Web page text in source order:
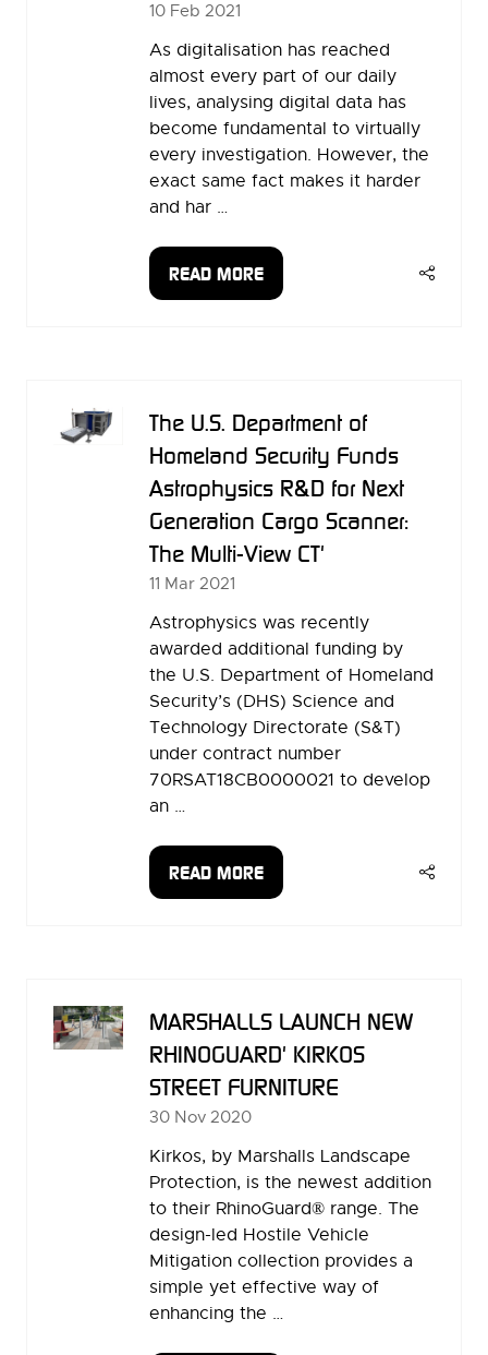
10 Feb 2021
As digitalisation has reached
almost every part of our daily
lives, analysing digital data has
become fundamental to virtually
every investigation. However, the
exact same fact makes it harder
and har …
READ MORE
(OPENS
The U.S. Department of
Homeland Security Funds
Astrophysics R&D for Next
Generation Cargo Scanner:
The Multi-View CT'
11 Mar 2021
Astrophysics was recently
awarded additional funding by
the U.S. Department of Homeland
Security’s (DHS) Science and
Technology Directorate (S&T)
under contract number
70RSAT18CB0000021 to develop
an …
READ MORE
(OPENS
MARSHALLS LAUNCH NEW
RHINOGUARD' KIRKOS
STREET FURNITURE
30 Nov 2020
Kirkos, by Marshalls Landscape
Protection, is the newest addition
to their RhinoGuard® range. The
design-led Hostile Vehicle
Mitigation collection provides a
simple yet effective way of
enhancing the …